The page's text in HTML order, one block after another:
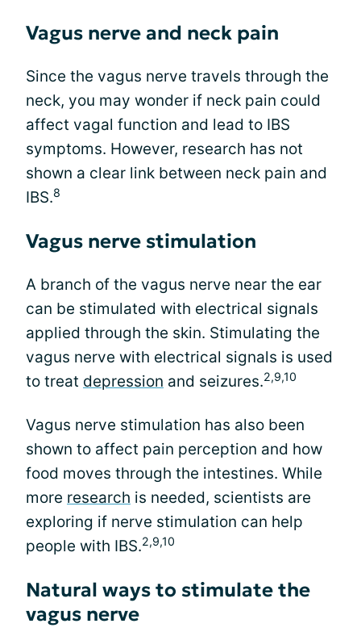
Vagus nerve and neck pain
Since the vagus nerve travels through the
neck, you may wonder if neck pain could
affect vagal function and lead to IBS
symptoms. However, research has not
shown a clear link between neck pain and
IBS.8
Vagus nerve stimulation
A branch of the vagus nerve near the ear
can be stimulated with electrical signals
applied through the skin. Stimulating the
vagus nerve with electrical signals is used
to treat depression and seizures.2,9,10
Vagus nerve stimulation has also been
shown to affect pain perception and how
food moves through the intestines. While
more research is needed, scientists are
exploring if nerve stimulation can help
people with IBS.2,9,10
Natural ways to stimulate the
vagus nerve